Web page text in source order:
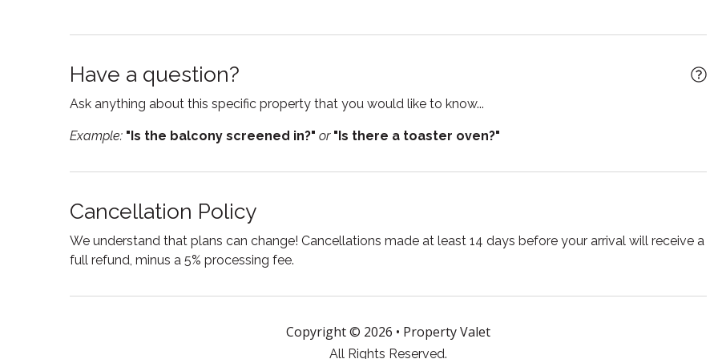
treatments or services.
This retreat is dog-friendly! Guests must bring a crate, and a $75 cleaning fee applies.
Smoke detector
Tub
Waterfront
Have a question?
Ask anything about this specific property that you would like to know...
Example: "Is the balcony screened in?" or "Is there a toaster oven?"
Cancellation Policy
We understand that plans can change! Cancellations made at least 14 days before your arrival will receive a
full refund, minus a 5% processing fee.
Copyright © 2026 • Property Valet
All Rights Reserved.